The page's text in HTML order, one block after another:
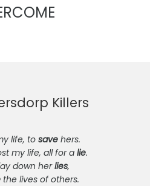
Killers
life, to savehers.
my life, all for a lie.
down herlies,
the lives of others.